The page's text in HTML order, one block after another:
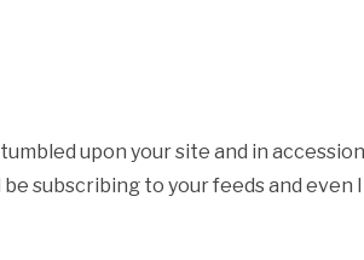
upon your site and in
subscribing to your feeds and even